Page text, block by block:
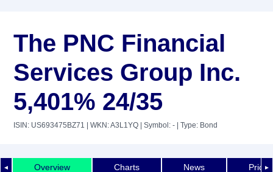
The PNC Financial
Services Group Inc.
5,401% 24/35
ISIN: US693475BZ71 | WKN: A3L1YQ | Symbol: - | Type: Bond
◄ ►
Overview Charts News Price